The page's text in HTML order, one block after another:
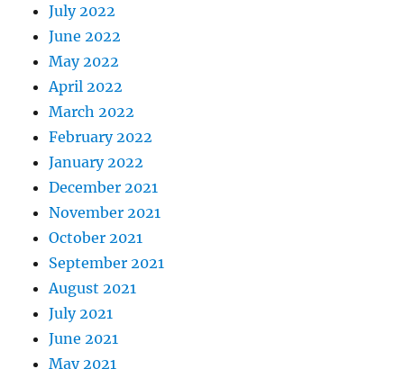
July 2022
June 2022
May 2022
April 2022
March 2022
February 2022
January 2022
December 2021
November 2021
October 2021
September 2021
August 2021
July 2021
June 2021
May 2021